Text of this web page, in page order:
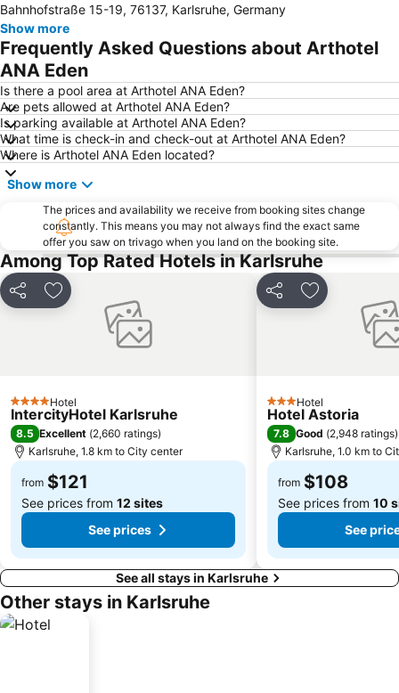
Bahnhofstraße 15-19, 76137, Karlsruhe, Germany
Show more
Frequently Asked Questions about Arthotel
ANA Eden
Is there a pool area at Arthotel ANA Eden?
Are pets allowed at Arthotel ANA Eden?
Is parking available at Arthotel ANA Eden?
What time is check-in and check-out at Arthotel ANA Eden?
Where is Arthotel ANA Eden located?
Show more
The prices and availability we receive from booking sites change
constantly. This means you may not always find the exact same
offer you saw on trivago when you land on the booking site.
Among Top Rated Hotels in Karlsruhe
Share Add to favorites
4 StarsHotel
IntercityHotel Karlsruhe
8.5 Excellent (2,660 ratings)
Karlsruhe, 1.8 km to City center
from $121
See prices from 12 sites
See prices
Share Add to
3 StarsHotel
Hotel Astoria
7.8 Good (2,948 ratings)
Karlsruhe, 1.0 km to
from $108
See prices from 10
See
See all stays in Karlsruhe
Other stays in Karlsruhe